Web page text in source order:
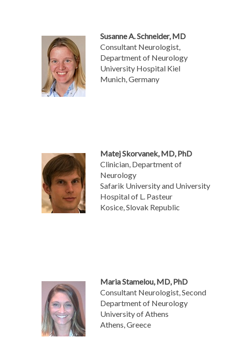
Susanne A. Schneider, MD
Consultant Neurologist,
Department of Neurology
University Hospital Kiel
Munich, Germany
Matej Skorvanek, MD, PhD
Clinician, Department of
Neurology
Safarik University and University
Hospital of L. Pasteur
Kosice, Slovak Republic
Maria Stamelou, MD, PhD
Consultant Neurologist, Second
Department of Neurology
University of Athens
Athens, Greece